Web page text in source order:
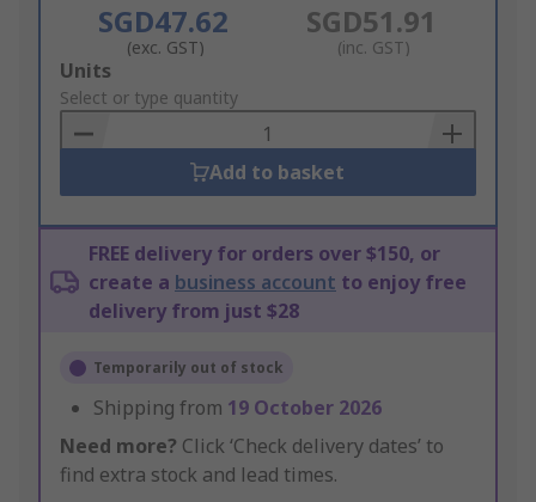
SGD47.62
(exc. GST)
SGD51.91
(inc. GST)
Add
to
Basket
Units
Select or type quantity
Add to basket
FREE delivery for orders over $150, or
create a business account to enjoy free
delivery from just $28
Temporarily out of stock
Shipping from 19 October 2026
Need more? Click ‘Check delivery dates’ to
find extra stock and lead times.